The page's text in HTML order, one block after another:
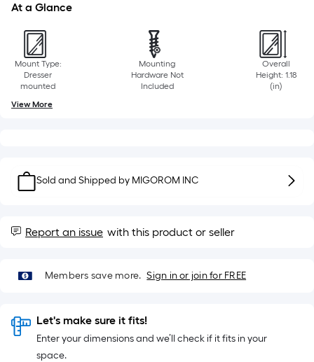
length
single
of
10-
long-
roll
1
ft.
10
ft.
At a Glance
Mount Type:
Dresser
mounted
Mounting
Hardware Not
Included
Overall
Height: 1.18
(in)
View More
Sold and Shipped by MIGOROM INC
Report an issue with this product or seller
Members save more. Sign in or join for FREE
Let's make sure it fits!
Enter your dimensions and we’ll check if it fits in your
space.